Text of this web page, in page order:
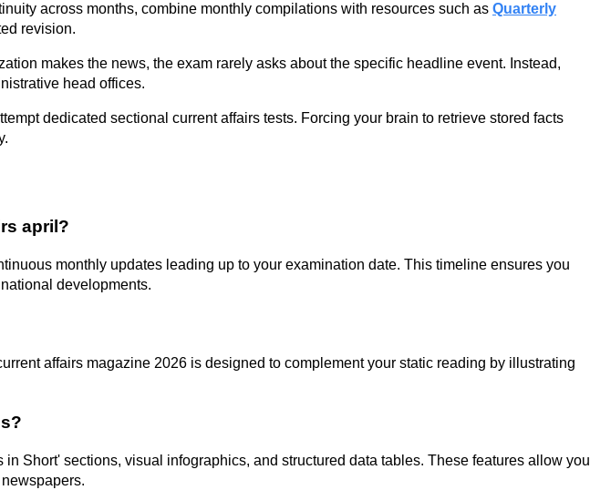
across months, combine monthly compilations with resources such as Quarterly
revision.
makes the news, the exam rarely asks about the specific headline event. Instead,
head offices.
dedicated sectional current affairs tests. Forcing your brain to retrieve stored facts
april?
monthly updates leading up to your examination date. This timeline ensures you
developments.
affairs magazine 2026 is designed to complement your static reading by illustrating
Short' sections, visual infographics, and structured data tables. These features allow you